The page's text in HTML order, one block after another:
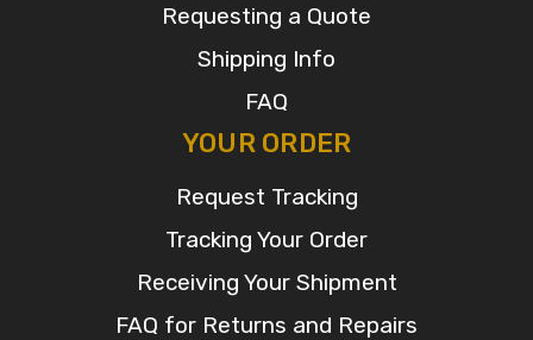
Requesting a Quote
Shipping Info
FAQ
YOUR ORDER
Request Tracking
Tracking Your Order
Receiving Your Shipment
FAQ for Returns and Repairs